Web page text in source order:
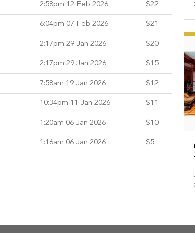
2:58pm 12 Feb 2026 $22
6:04pm 07 Feb 2026 $21
2:17pm 29 Jan 2026 $20
2:17pm 29 Jan 2026 $15
7:58am 19 Jan 2026 $12
10:34pm 11 Jan 2026 $11
1:20am 06 Jan 2026 $10
1:16am 06 Jan 2026 $5